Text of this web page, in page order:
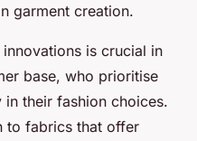
garment creation.
is crucial in
base, who prioritise
in their fashion choices.
to fabrics that offer